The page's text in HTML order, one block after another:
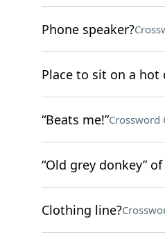
Phone speaker?
Place to sit on a hot
“Beats me!”Crossword
“Old grey donkey”
Clothing line?